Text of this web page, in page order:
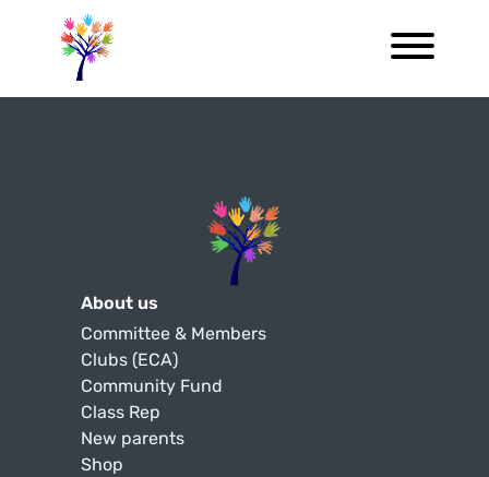
About us
Committee & Members
Clubs (ECA)
Community Fund
Class Rep
New parents
Shop